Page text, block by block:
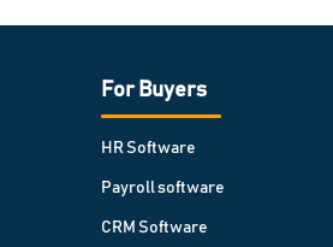
For Buyers
HR Software
Payroll software
CRM Software